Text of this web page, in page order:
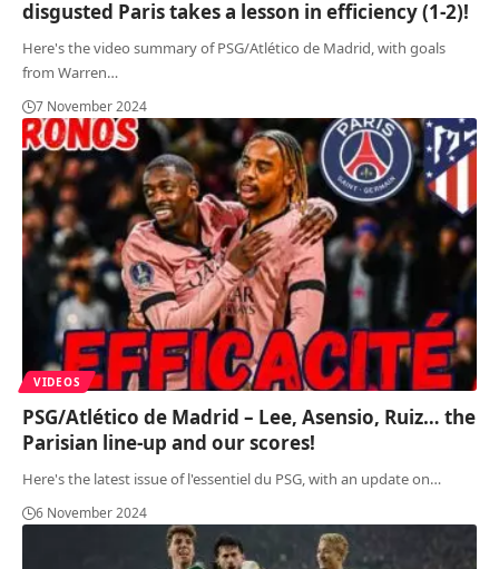
disgusted Paris takes a lesson in efficiency (1-2)!
Here's the video summary of PSG/Atlético de Madrid, with goals
from Warren…
7 November 2024
VIDEOS
PSG/Atlético de Madrid – Lee, Asensio, Ruiz… the
Parisian line-up and our scores!
Here's the latest issue of l'essentiel du PSG, with an update on…
6 November 2024